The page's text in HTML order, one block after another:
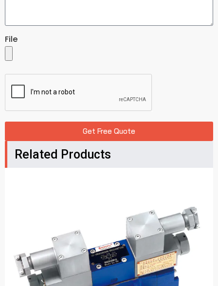
File
Get Free Quote
Related Products